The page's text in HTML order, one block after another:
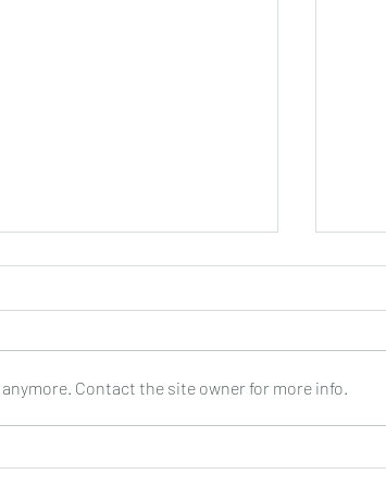
for Guitar : Bergmann
: DOz
Contact the site owner for more info.